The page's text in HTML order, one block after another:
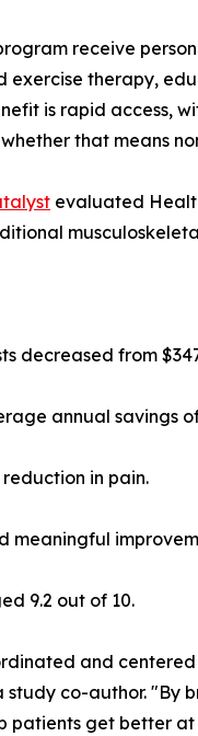
receive
exercise therapy,
is rapid access,
that means
evaluated
decreased from
annual savings
in pain.
meaningful
9.2 out of 10.
and
co-author. "By
patients get better